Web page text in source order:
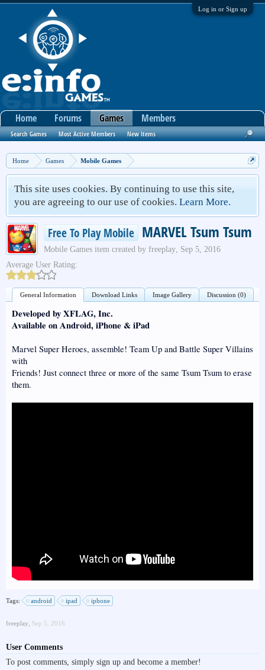
Log in or Sign up
Home Games Mobile Games
This site uses cookies. By continuing to use this site,
you are agreeing to our use of cookies. Learn More.
Free To Play Mobile MARVEL Tsum Tsum
Mobile Games item created by freeplay, Sep 5, 2016
Average User Rating:
General Information Download Links Image Gallery Discussion (0)
Developed by XFLAG, Inc.
Available on Android, iPhone & iPad
Marvel Super Heroes, assemble! Team Up and Battle Super Villains
with
Friends! Just connect three or more of the same Tsum Tsum to erase
them.
Tags: android ipad iphone
freeplay Sep 5, 2016
User Comments
To post comments, simply sign up and become a member!
Home Forums Games
Search Games Most Active Members New Items
Members